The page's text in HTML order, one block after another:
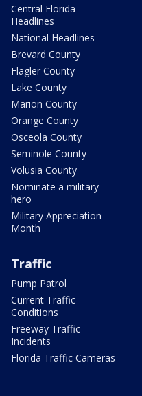
Central Florida
Headlines
National Headlines
Brevard County
Flagler County
Lake County
Marion County
Orange County
Osceola County
Seminole County
Volusia County
Nominate a military
hero
Military Appreciation
Month
Traffic
Pump Patrol
Current Traffic
Conditions
Freeway Traffic
Incidents
Florida Traffic Cameras